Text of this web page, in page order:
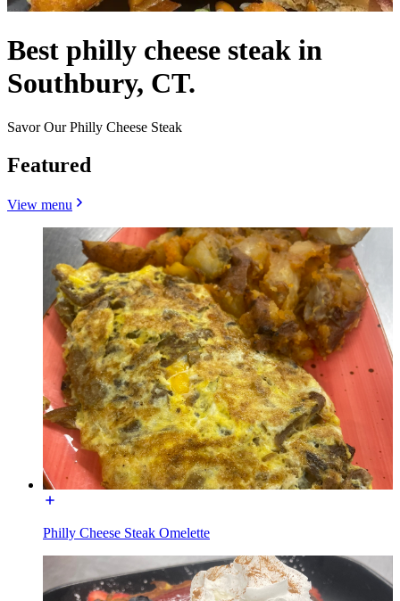
Best philly cheese steak in
Southbury, CT.
Savor Our Philly Cheese Steak
Featured
View menu
Philly Cheese Steak Omelette